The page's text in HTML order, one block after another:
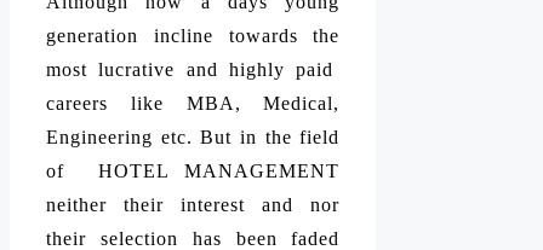
generation incline towards the
most lucrative and highly paid
careers like MBA, Medical,
Engineering etc. But in the field
of HOTEL MANAGEMENT
neither their interest and nor
their selection has been faded